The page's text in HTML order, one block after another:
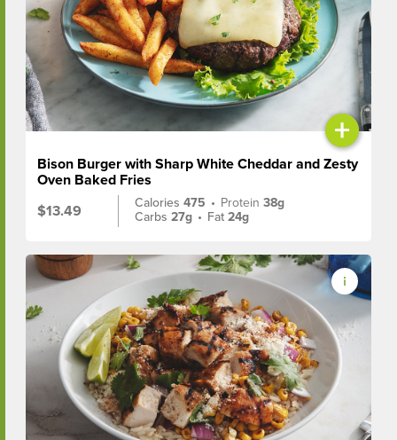
+
Bison Burger with Sharp White Cheddar and Zesty
Oven Baked Fries
$13.49
Calories475 • Protein38g
Carbs27g • Fat24g